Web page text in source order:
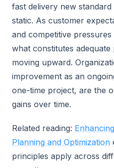
fast delivery new
static. As customer
and competitive
what constitutes
moving upward.
improvement as an
one-time project, are the
gains over time.
Related reading:
Planning and Optimization
principles apply across